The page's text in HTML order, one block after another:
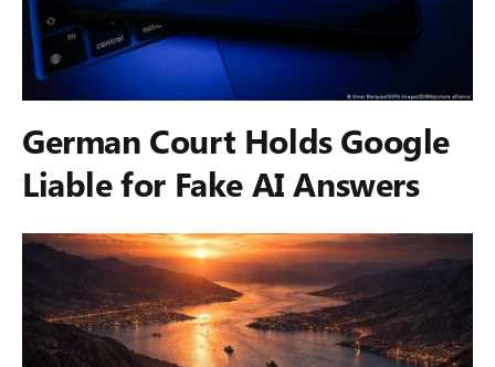
German Court Holds Google
Liable for Fake AI Answers